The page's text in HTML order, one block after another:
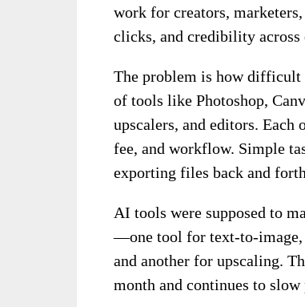
work for creators,
clicks, and credibility
The problem is how difficult
of tools like Photoshop,
upscalers, and editors.
fee, and workflow. Simple
exporting files back and
AI tools were supposed to
—one tool for text-to-image,
and another for upscaling.
month and continues to